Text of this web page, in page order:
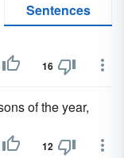
Sentences
16
of the year,
12